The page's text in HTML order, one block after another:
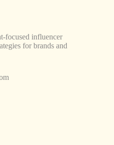
focused influencer
for brands and